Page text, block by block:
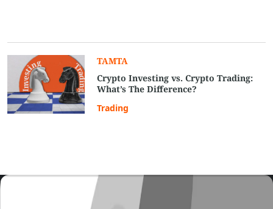
TAMTA
Crypto Investing vs. Crypto Trading:
What’s The Difference?
Trading